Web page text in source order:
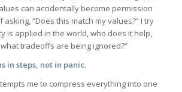
can accidentally become permission
asking, “Does this match my values?” I try
is applied in the world, who does it help,
tradeoffs are being ignored?”
in steps, not in panic.
me to compress everything into one